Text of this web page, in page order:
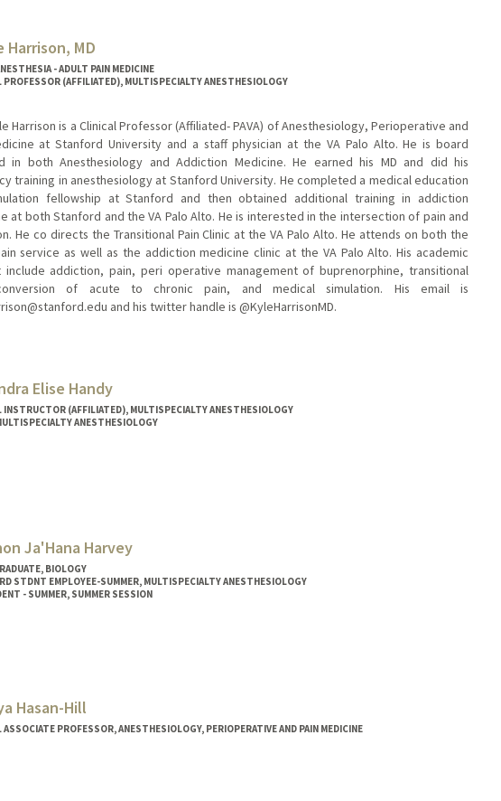
Harrison, MD
- ADULT PAIN MEDICINE
PROFESSOR (AFFILIATED), MULTISPECIALTY ANESTHESIOLOGY
Harrison is a Clinical Professor (Affiliated- PAVA) of Anesthesiology, Perioperative and
at Stanford University and a staff physician at the VA Palo Alto. He is board
in both Anesthesiology and Addiction Medicine. He earned his MD and did his
training in anesthesiology at Stanford University. He completed a medical education
fellowship at Stanford and then obtained additional training in addiction
at both Stanford and the VA Palo Alto. He is interested in the intersection of pain and
He co directs the Transitional Pain Clinic at the VA Palo Alto. He attends on both the
service as well as the addiction medicine clinic at the VA Palo Alto. His academic
include addiction, pain, peri operative management of buprenorphine, transitional
of acute to chronic pain, and medical simulation. His email is
and his twitter handle is @KyleHarrisonMD.
Elise Handy
INSTRUCTOR (AFFILIATED), MULTISPECIALTY ANESTHESIOLOGY
ANESTHESIOLOGY
Ja'Hana Harvey
BIOLOGY
STDNT EMPLOYEE-SUMMER, MULTISPECIALTY ANESTHESIOLOGY
- SUMMER, SUMMER SESSION
Hasan-Hill
ASSOCIATE PROFESSOR, ANESTHESIOLOGY, PERIOPERATIVE AND PAIN MEDICINE